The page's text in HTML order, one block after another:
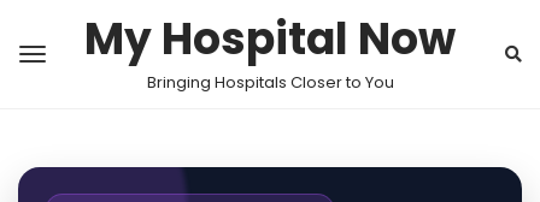
My Hospital Now
Bringing Hospitals Closer to You